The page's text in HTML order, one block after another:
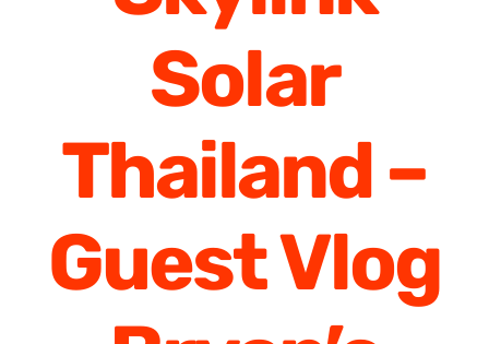
Solar
Thailand –
Guest Vlog